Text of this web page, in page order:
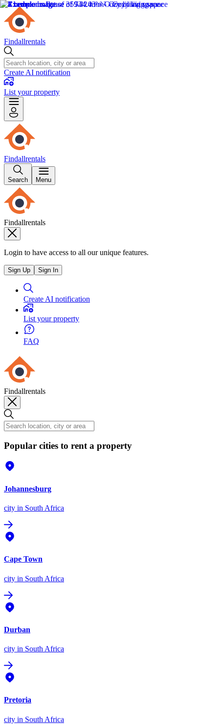
Findallrentals
Create AI notification
List your property
Findallrentals
Search Menu
Findallrentals
Login to have access to all our unique features.
Sign Up Sign In
Create AI notification
List your property
FAQ
Findallrentals
Popular cities to rent a property
Johannesburg
city in South Africa
Cape Town
city in South Africa
Durban
city in South Africa
Pretoria
city in South Africa